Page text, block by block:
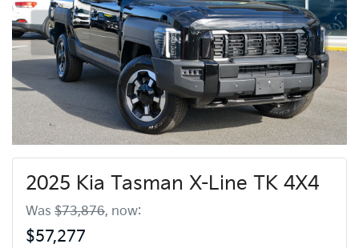
2025 Kia Tasman X-Line TK 4X4
Was $73,876, now:
$57,277